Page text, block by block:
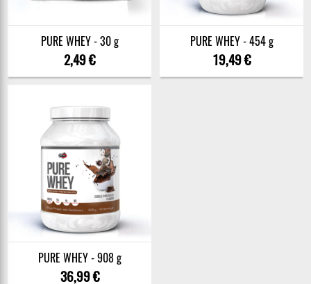
PURE WHEY - 30 g
2,49 €
PURE WHEY - 454 g
19,49 €
PURE WHEY - 908 g
36,99 €